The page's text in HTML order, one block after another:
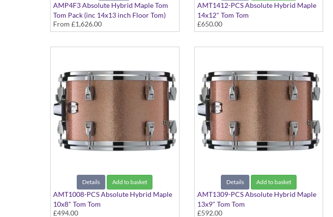
AMP4F3 Absolute Hybrid Maple Tom
Tom Pack (inc 14x13 inch Floor Tom)
Various colours available
From £1,626.00
AMT1412-PCS Absolute Hybrid Maple
14x12" Tom Tom
Pink Champagne Sparkle finish
£650.00
Details Add to basket
AMT1008-PCS Absolute Hybrid Maple
10x8" Tom Tom
Pink Champagne Sparkle finish
£494.00
Details Add to basket
AMT1309-PCS Absolute Hybrid Maple
13x9" Tom Tom
Pink Champagne Sparkle finish
£592.00